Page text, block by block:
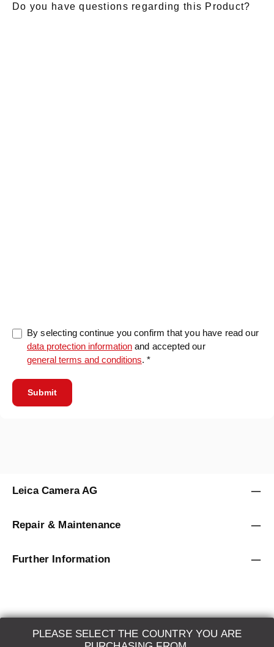
Do you have questions regarding this Product?
By selecting continue you confirm that you have read our
data protection information and accepted our
general terms and conditions. *
Submit
PLEASE SELECT THE COUNTRY YOU ARE
Leica Camera AG
Repair & Maintenance
Further Information
LEICA SYSTEMS